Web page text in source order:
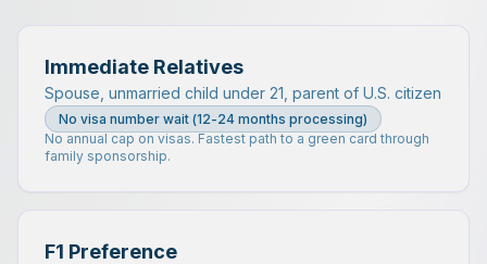
Immediate Relatives
Spouse, unmarried child under 21, parent of U.S. citizen
No visa number wait (12-24 months processing)
No annual cap on visas. Fastest path to a green card through
family sponsorship.
F1 Preference